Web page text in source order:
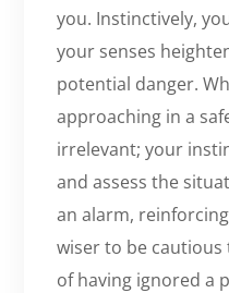
you. Instinctively,
your senses
potential danger.
approaching in a
irrelevant; your
and assess the
an alarm,
wiser to be
of having ignored a